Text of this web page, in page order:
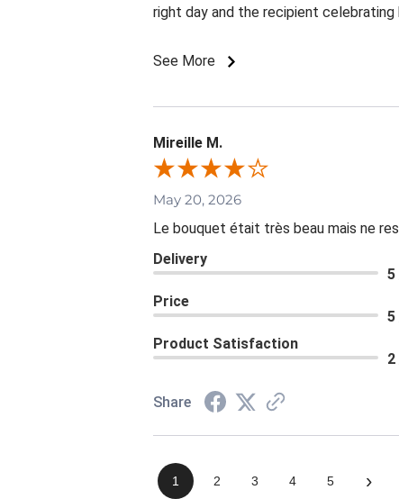
right day and the recipient
See More
Mireille M.
May 20, 2026
Le bouquet était très beau mais ne
Delivery
5
Price
5
Product Satisfaction
2
Share
1 2 3 4 5 ›